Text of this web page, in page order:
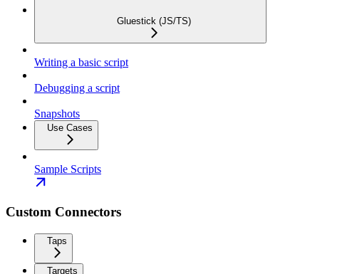
Gluestick (JS/TS)
Writing a basic script
Debugging a script
Snapshots
Use Cases
Sample Scripts
Custom Connectors
Taps
Targets